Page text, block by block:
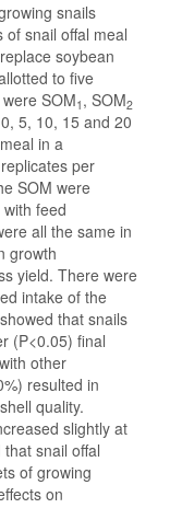
snails
snail offal meal
soybean
to five
SOM1 , SOM2
5, 10, 15 and 20
in a
per
SOM were
feed
all the same in
growth
yield. There were
intake of the
that snails
(P<0.05) final
other
resulted in
quality.
slightly at
snail offal
of growing
on